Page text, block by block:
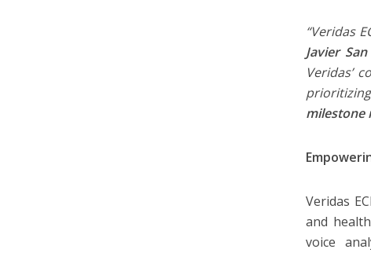
“Veridas
Javier
Veridas’
milestone
Veridas
and
voice